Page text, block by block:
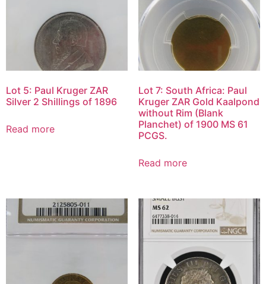
Lot 5: Paul Kruger ZAR
Silver 2 Shillings of 1896
Read more
Lot 7: South Africa: Paul
Kruger ZAR Gold Kaalpond
without Rim (Blank
Planchet) of 1900 MS 61
PCGS.
Read more